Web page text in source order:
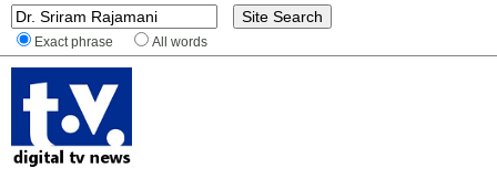
Exact phrase All words